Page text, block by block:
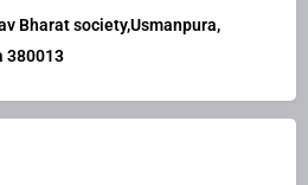
Bharat society,Usmanpura,
380013